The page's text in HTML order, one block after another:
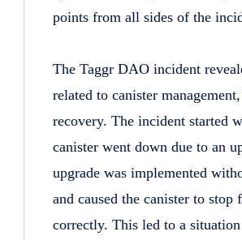
points from all sides of the
The Taggr DAO incident
related to canister
recovery. The incident started
canister went down due to an
upgrade was implemented
and caused the canister to stop
correctly. This led to a